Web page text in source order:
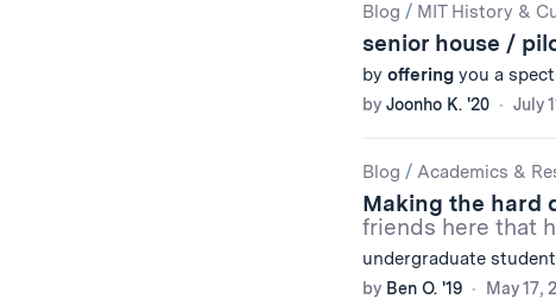
Blog / MIT History &
senior house /
by offeringyou a
by Joonho K. '20 July
Blog / Academics &
Making the hard
friends here that
undergraduate
by Ben O. '19 May 17,